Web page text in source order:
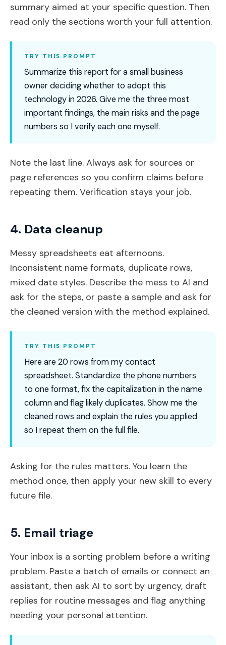
summary aimed at your specific question. Then
read only the sections worth your full attention.
TRY THIS PROMPT
Summarize this report for a small business
owner deciding whether to adopt this
technology in 2026. Give me the three most
important findings, the main risks and the page
numbers so I verify each one myself.
Note the last line. Always ask for sources or
page references so you confirm claims before
repeating them. Verification stays your job.
4. Data cleanup
Messy spreadsheets eat afternoons.
Inconsistent name formats, duplicate rows,
mixed date styles. Describe the mess to AI and
ask for the steps, or paste a sample and ask for
the cleaned version with the method explained.
TRY THIS PROMPT
Here are 20 rows from my contact
spreadsheet. Standardize the phone numbers
to one format, fix the capitalization in the name
column and flag likely duplicates. Show me the
cleaned rows and explain the rules you applied
so I repeat them on the full file.
Asking for the rules matters. You learn the
method once, then apply your new skill to every
future file.
5. Email triage
Your inbox is a sorting problem before a writing
problem. Paste a batch of emails or connect an
assistant, then ask AI to sort by urgency, draft
replies for routine messages and flag anything
needing your personal attention.